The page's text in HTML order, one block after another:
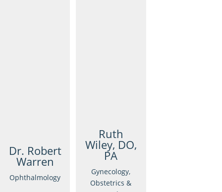
Dr. Robert
Warren
Ophthalmology
Ruth
Wiley, DO,
PA
Gynecology,
Obstetrics &